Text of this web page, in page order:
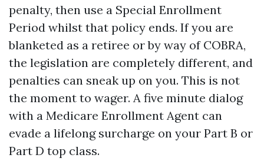
penalty, then use a Special Enrollment
Period whilst that policy ends. If you are
blanketed as a retiree or by way of COBRA,
the legislation are completely different, and
penalties can sneak up on you. This is not
the moment to wager. A five minute dialog
with a Medicare Enrollment Agent can
evade a lifelong surcharge on your Part B or
Part D top class.